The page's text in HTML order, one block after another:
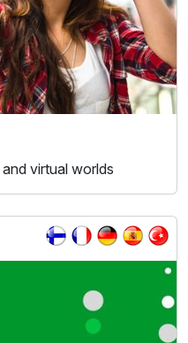
virtual worlds